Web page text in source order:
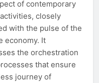
of contemporary
closely
with the pulse of the
economy. It
the orchestration
that ensure
journey of